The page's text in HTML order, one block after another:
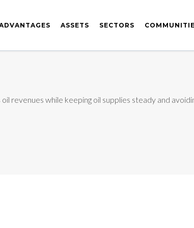
ASSETS SECTORS
revenues while keeping oil supplies steady and